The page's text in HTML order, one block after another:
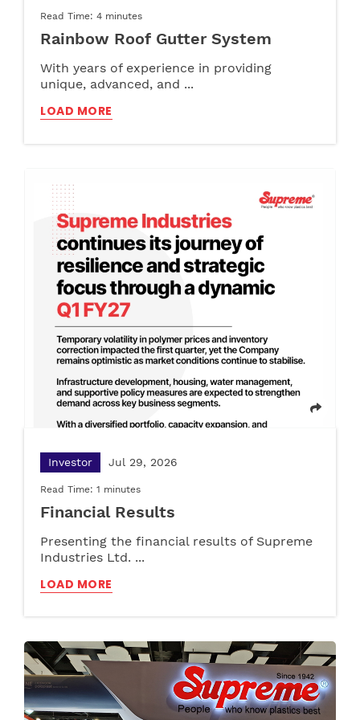
Read Time: 4 minutes
Rainbow Roof Gutter System
With years of experience in providing
unique, advanced, and ...
LOAD MORE
Investor Jul 29, 2026
Read Time: 1 minutes
Financial Results
Presenting the financial results of Supreme
Industries Ltd. ...
LOAD MORE
Pipe Jun 12, 2024
Read Time: 3:30 minutes
What are CPVC Pipes: Applications and
Benefits
LOAD MORE
Furniture May 22, 2024
Read Time: 3:30 minutes
Maximising Utility with Multipurpose Plastic
Cabinets and Versatile Storage Solutions
LOAD MORE